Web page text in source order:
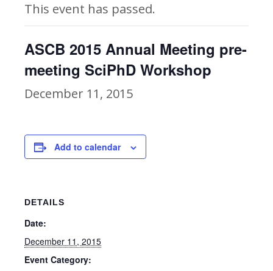
This event has passed.
ASCB 2015 Annual Meeting pre-
meeting SciPhD Workshop
December 11, 2015
Add to calendar
DETAILS
Date:
December 11, 2015
Event Category: